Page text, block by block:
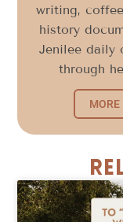
writing,
history
Jenilee daily
through
MORE